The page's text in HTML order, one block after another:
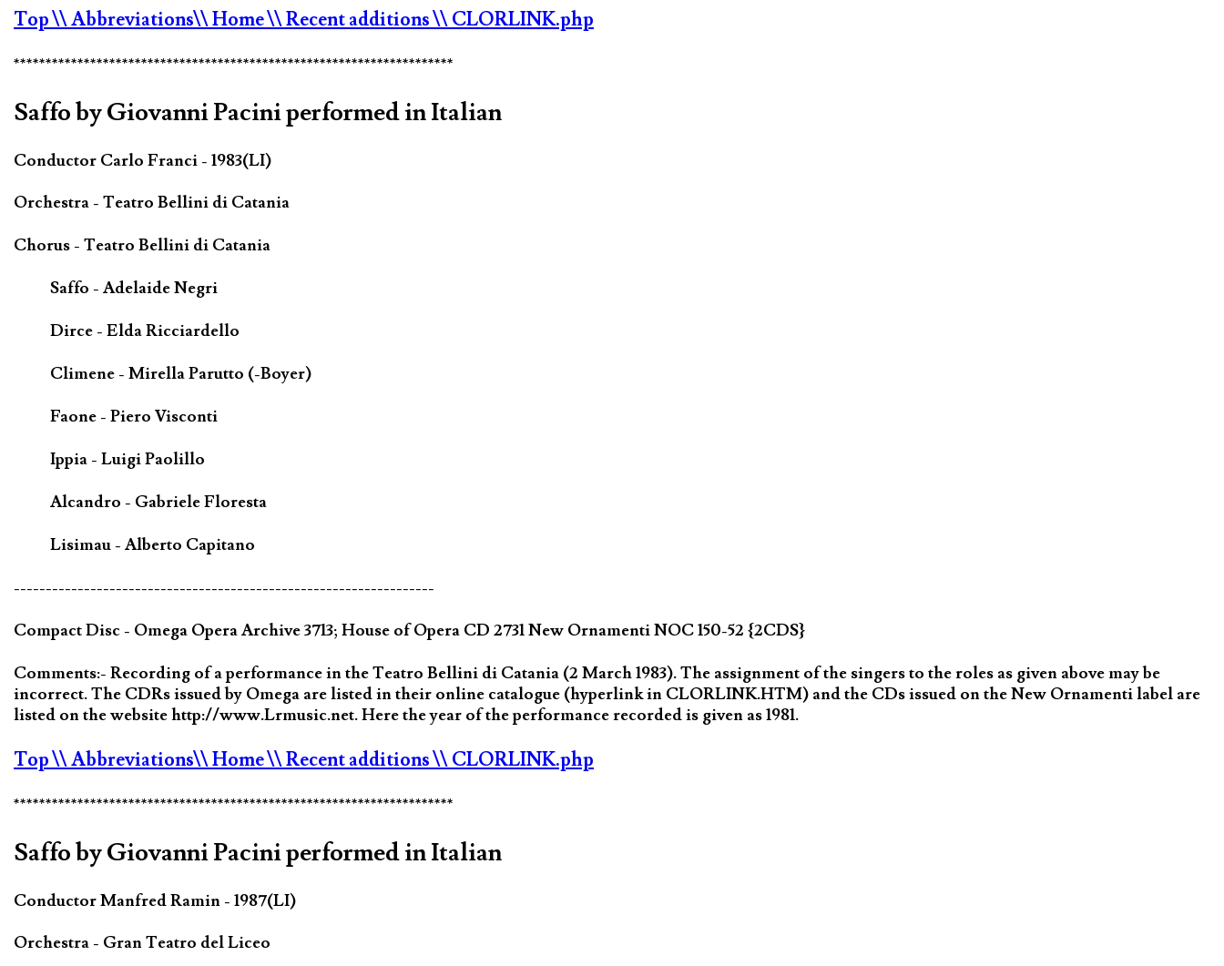
Top\\ Abbreviations\\ Home\\ Recent additions\\ CLORLINK.php
*********************************************************************
Saffo by Giovanni Pacini performed in Italian
Conductor Carlo Franci - 1983(LI)
Orchestra - Teatro Bellini di Catania
Chorus - Teatro Bellini di Catania
Saffo - Adelaide Negri
Dirce - Elda Ricciardello
Climene - Mirella Parutto (-Boyer)
Faone - Piero Visconti
Ippia - Luigi Paolillo
Alcandro - Gabriele Floresta
Lisimau - Alberto Capitano
------------------------------------------------------------------
Compact Disc - Omega Opera Archive 3713; House of Opera CD 2731 New Ornamenti NOC 150-52 {2CDS}
Comments:- Recording of a performance in the Teatro Bellini di Catania (2 March 1983). The assignment of the singers to the roles as given above may be
incorrect. The CDRs issued by Omega are listed in their online catalogue (hyperlink in CLORLINK.HTM) and the CDs issued on the New Ornamenti label are
listed on the website http://www.Lrmusic.net. Here the year of the performance recorded is given as 1981.
Top\\ Abbreviations\\ Home\\ Recent additions\\ CLORLINK.php
*********************************************************************
Saffo by Giovanni Pacini performed in Italian
Conductor Manfred Ramin - 1987(LI)
Orchestra - Gran Teatro del Liceo